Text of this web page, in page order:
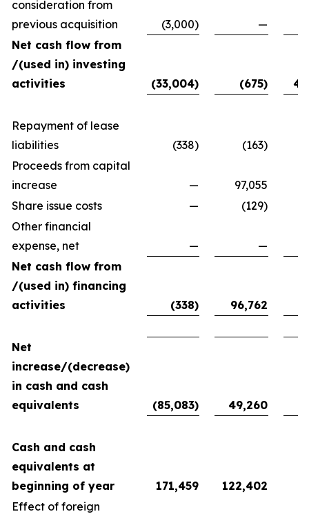
consideration from
previous acquisition
(3,000)
—
Net cash flow from
/(used in) investing
activities
(33,004) (675)
Repayment of lease
liabilities
(338) (163)
Proceeds from capital
increase
— 97,055
Share issue costs
— (129)
Other financial
expense, net
—
—
Net cash flow from
/(used in) financing
activities
(338) 96,762
Net
increase/(decrease)
in cash and cash
equivalents
(85,083) 49,260
Cash and cash
equivalents at
beginning of year
171,459 122,402
Effect of foreign